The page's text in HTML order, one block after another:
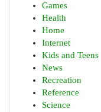
Games
Health
Home
Internet
Kids and Teens
News
Recreation
Reference
Science